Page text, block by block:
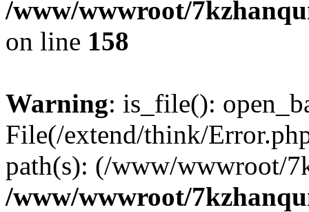
/www/wwwroot/
on line 158
Warning: is_file():
File(/extend/think/
path(s): (/www/wwwroot/
/www/wwwroot/